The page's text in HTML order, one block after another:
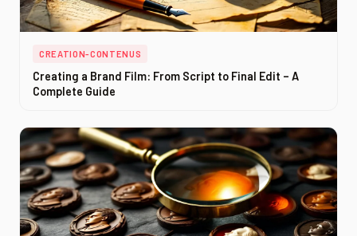
CREATION-CONTENUS
Creating a Brand Film: From Script to Final Edit – A
Complete Guide